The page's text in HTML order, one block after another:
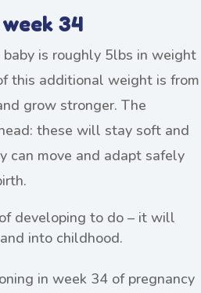
34
is roughly 5lbs in weight
this additional weight is from
grow stronger. The
these will stay soft and
can move and adapt safely
developing to do – it will
into childhood.
in week 34 of pregnancy